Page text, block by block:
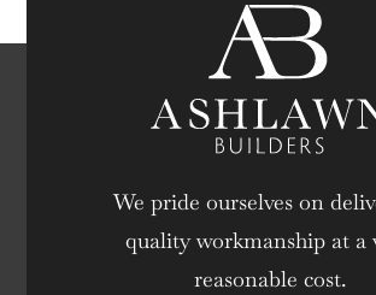
We pride ourselves on
quality workmanship at a
reasonable cost.